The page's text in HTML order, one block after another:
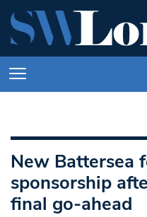
New Battersea
sponsorship
final go-ahead